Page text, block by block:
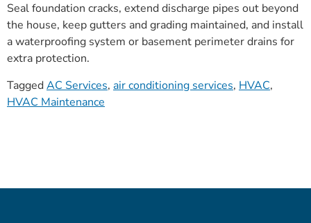
Seal foundation cracks, extend discharge pipes out beyond
the house, keep gutters and grading maintained, and install
a waterproofing system or basement perimeter drains for
extra protection.
TaggedAC Services, air conditioning services, HVAC,
HVAC Maintenance